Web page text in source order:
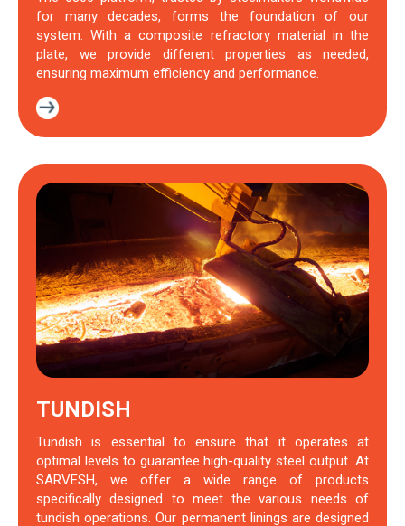
for many decades, forms the foundation of our
system. With a composite refractory material in the
plate, we provide different properties as needed,
ensuring maximum efficiency and performance.
TUNDISH
Tundish is essential to ensure that it operates at
optimal levels to guarantee high-quality steel output. At
SARVESH, we offer a wide range of products
specifically designed to meet the various needs of
tundish operations. Our permanent linings are designed